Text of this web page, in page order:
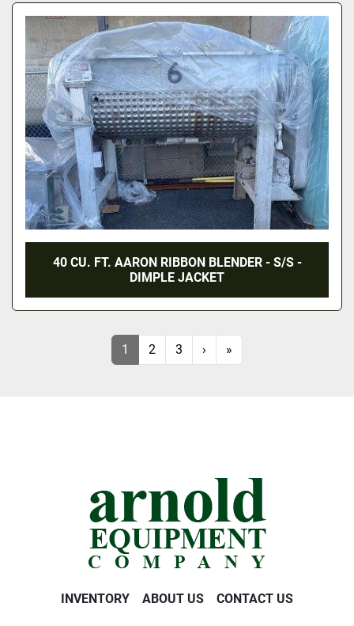
40 CU. FT. AARON RIBBON BLENDER - S/S -
DIMPLE JACKET
1 2 3 › »
INVENTORY ABOUT US CONTACT US